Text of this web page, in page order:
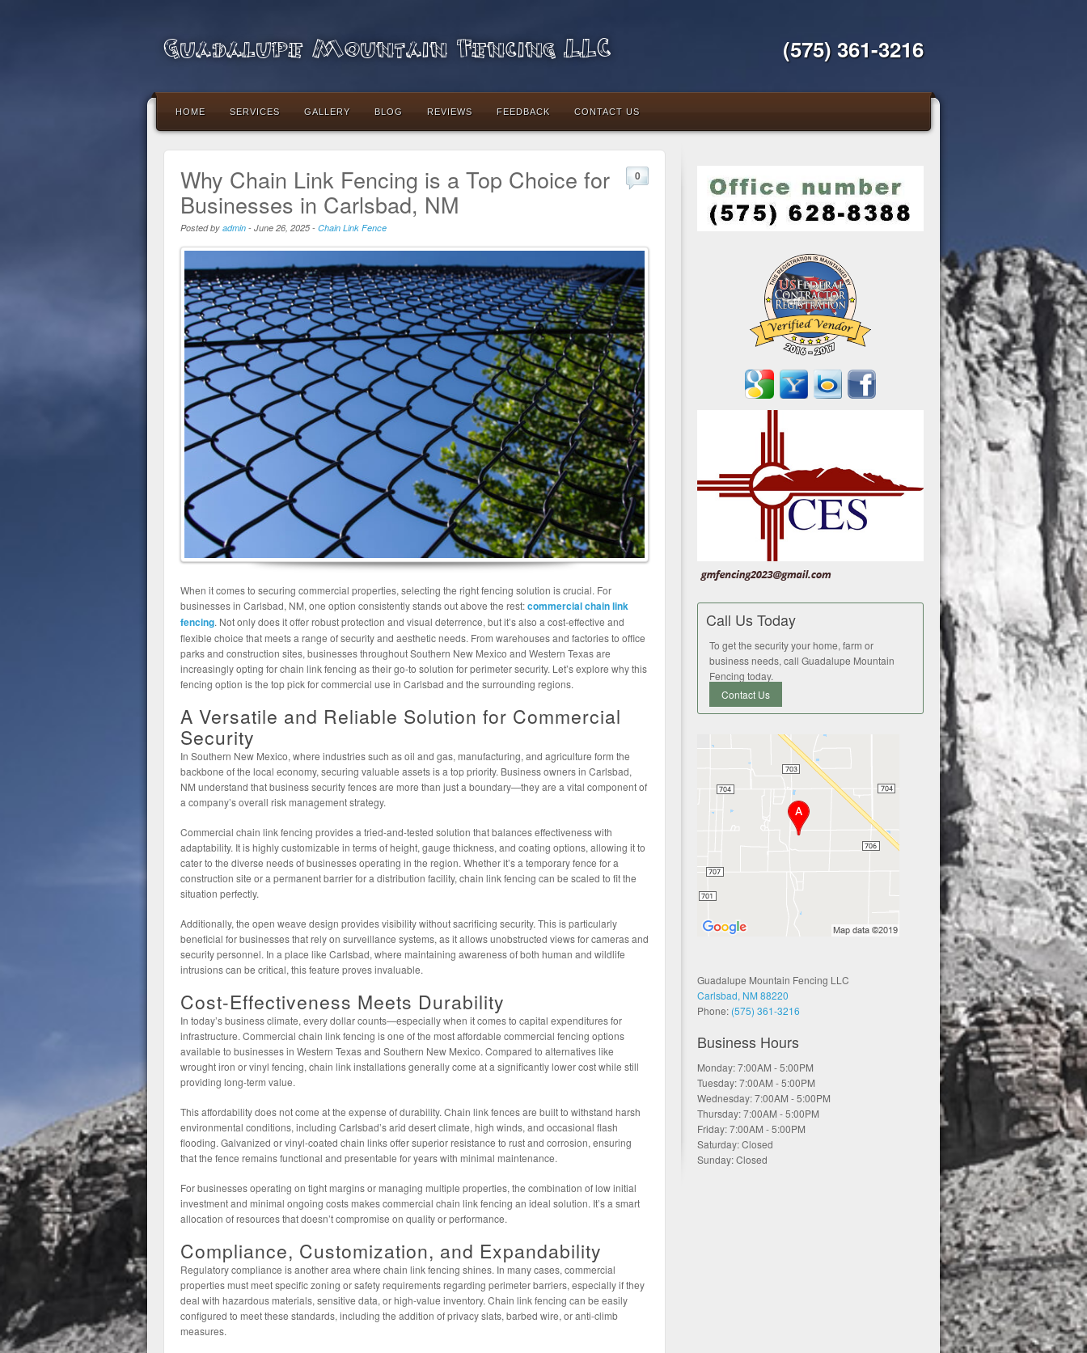
Guadalupe Mountain Fencing LLC (575) 361-3216
HOME SERVICES GALLERY BLOG REVIEWS FEEDBACK CONTACT US
Why Chain Link Fencing is a Top Choice for
Businesses in Carlsbad, NM
Posted by admin- June 26, 2025- Chain Link Fence
0
When it comes to securing commercial properties, selecting the right fencing solution is crucial. For
businesses in Carlsbad, NM, one option consistently stands out above the rest:commercial chain link
fencing. Not only does it offer robust protection and visual deterrence, but it’s also a cost-effective and
flexible choice that meets a range of security and aesthetic needs. From warehouses and factories to office
parks and construction sites, businesses throughout Southern New Mexico and Western Texas are
increasingly opting for chain link fencing as their go-to solution for perimeter security. Let’s explore why this
fencing option is the top pick for commercial use in Carlsbad and the surrounding regions.
A Versatile and Reliable Solution for Commercial
Security
In Southern New Mexico, where industries such as oil and gas, manufacturing, and agriculture form the
backbone of the local economy, securing valuable assets is a top priority. Business owners in Carlsbad,
NM understand that business security fences are more than just a boundary—they are a vital component of
a company’s overall risk management strategy.
Commercial chain link fencing provides a tried-and-tested solution that balances effectiveness with
adaptability. It is highly customizable in terms of height, gauge thickness, and coating options, allowing it to
cater to the diverse needs of businesses operating in the region. Whether it’s a temporary fence for a
construction site or a permanent barrier for a distribution facility, chain link fencing can be scaled to fit the
situation perfectly.
Additionally, the open weave design provides visibility without sacrificing security. This is particularly
beneficial for businesses that rely on surveillance systems, as it allows unobstructed views for cameras and
security personnel. In a place like Carlsbad, where maintaining awareness of both human and wildlife
intrusions can be critical, this feature proves invaluable.
Cost-Effectiveness Meets Durability
In today’s business climate, every dollar counts—especially when it comes to capital expenditures for
infrastructure. Commercial chain link fencing is one of the most affordable commercial fencing options
available to businesses in Western Texas and Southern New Mexico. Compared to alternatives like
wrought iron or vinyl fencing, chain link installations generally come at a significantly lower cost while still
providing long-term value.
This affordability does not come at the expense of durability. Chain link fences are built to withstand harsh
environmental conditions, including Carlsbad’s arid desert climate, high winds, and occasional flash
flooding. Galvanized or vinyl-coated chain links offer superior resistance to rust and corrosion, ensuring
that the fence remains functional and presentable for years with minimal maintenance.
For businesses operating on tight margins or managing multiple properties, the combination of low initial
investment and minimal ongoing costs makes commercial chain link fencing an ideal solution. It’s a smart
allocation of resources that doesn’t compromise on quality or performance.
Compliance, Customization, and Expandability
Regulatory compliance is another area where chain link fencing shines. In many cases, commercial
properties must meet specific zoning or safety requirements regarding perimeter barriers, especially if they
deal with hazardous materials, sensitive data, or high-value inventory. Chain link fencing can be easily
configured to meet these standards, including the addition of privacy slats, barbed wire, or anti-climb
measures.
Call Us Today
To get the security your home, farm or
business needs, call Guadalupe Mountain
Fencing today.
Contact Us
Guadalupe Mountain Fencing LLC
Carlsbad, NM 88220
Phone: (575) 361-3216
Business Hours
Monday: 7:00AM - 5:00PM
Tuesday: 7:00AM - 5:00PM
Wednesday: 7:00AM - 5:00PM
Thursday: 7:00AM - 5:00PM
Friday: 7:00AM - 5:00PM
Saturday: Closed
Sunday: Closed